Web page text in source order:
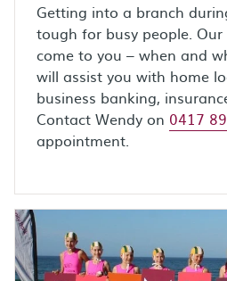
Getting into a branch
tough for busy people.
come to you – when and
will assist you with home
business banking,
Contact Wendy on 0417
appointment.